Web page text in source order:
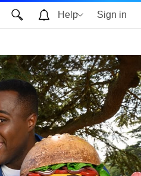
Help Sign in